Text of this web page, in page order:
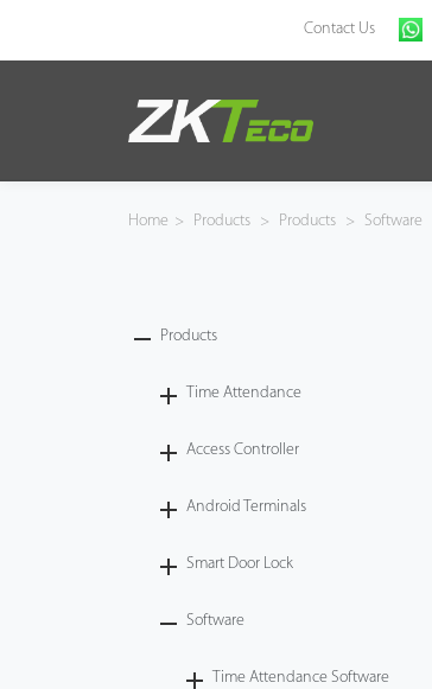
Contact Us
Home > Products > Products > Software
Products
Time Attendance
Access Controller
Android Terminals
Smart Door Lock
Software
Time Attendance Software